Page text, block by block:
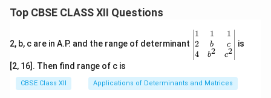
Top CBSE CLASS XII Questions
2, b, c are in A.P. and the range of determinant
\be
gin
{v
ma
x}1
&1
1
2
4
1
b
b2
1
c
c2
is
[2, 16]. Then find range of c is
CBSE Class XII Applications of Determinants and Matrices